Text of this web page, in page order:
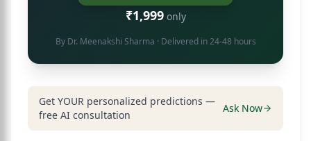
₹1,999 only
By Dr. Meenakshi Sharma · Delivered in 24-48 hours
Get YOUR personalized predictions —
free AI consultation
Ask Now